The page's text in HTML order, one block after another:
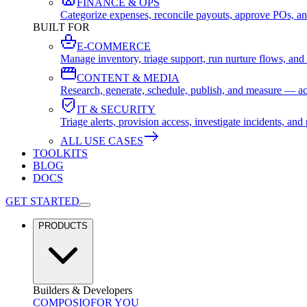
FINANCE & OPS
Categorize expenses, reconcile payouts, approve POs,
BUILT FOR
E-COMMERCE
Manage inventory, triage support, run nurture flows,
CONTENT & MEDIA
Research, generate, schedule, publish, and measure —
IT & SECURITY
Triage alerts, provision access, investigate incidents,
ALL USE CASES
TOOLKITS
BLOG
DOCS
GET STARTED
PRODUCTS
Builders & Developers
COMPOSIOFOR YOU